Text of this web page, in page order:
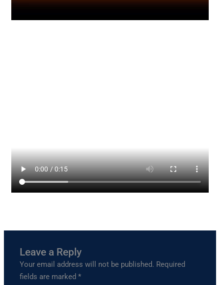
Leave a Reply
Your email address will not be published. Required
fields are marked*